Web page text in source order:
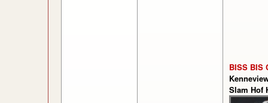
BISS BIS
Slam Hof